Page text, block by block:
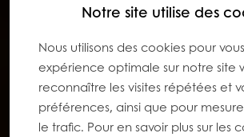
Notre site utilise des
Nous utilisons des cookies pour
expérience optimale sur notre site
reconnaître les visites répétées et
préférences, ainsi que pour
le trafic. Pour en savoir plus sur les